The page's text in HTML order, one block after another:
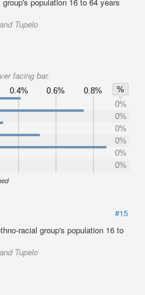
Tupelo
facing bar.
0.4% 0.6% 0.8%
%
0%
0%
0%
0%
0%
0%
#15
racial group's population 16 to
Tupelo